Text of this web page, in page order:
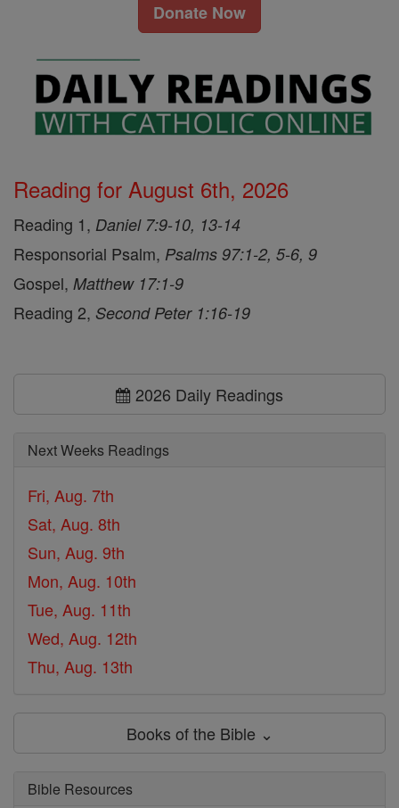
Donate Now
Reading for August 6th, 2026
Reading 1, Daniel 7:9-10, 13-14
Responsorial Psalm, Psalms 97:1-2, 5-6, 9
Gospel, Matthew 17:1-9
Reading 2, Second Peter 1:16-19
2026 Daily Readings
Next Weeks Readings
Fri, Aug. 7th
Sat, Aug. 8th
Sun, Aug. 9th
Mon, Aug. 10th
Tue, Aug. 11th
Wed, Aug. 12th
Thu, Aug. 13th
Books of the Bible ⌄
Bible Resources